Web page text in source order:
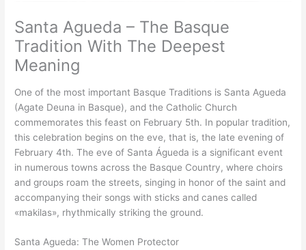
Santa Agueda – The Basque
Tradition With The Deepest
Meaning
One of the most important Basque Traditions is Santa Agueda
(Agate Deuna in Basque), and the Catholic Church
commemorates this feast on February 5th. In popular tradition,
this celebration begins on the eve, that is, the late evening of
February 4th. The eve of Santa Águeda is a significant event
in numerous towns across the Basque Country, where choirs
and groups roam the streets, singing in honor of the saint and
accompanying their songs with sticks and canes called
«makilas», rhythmically striking the ground.
Santa Agueda: The Women Protector